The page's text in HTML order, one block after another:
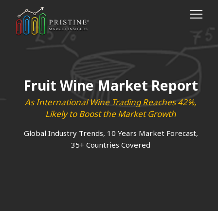
Fruit Wine Market Report
As International Wine Trading Reaches 42%,
Likely to Boost the Market Growth
Global Industry Trends, 10 Years Market Forecast,
35+ Countries Covered